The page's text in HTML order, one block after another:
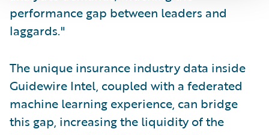
performance gap between leaders and
laggards."
The unique insurance industry data inside
Guidewire Intel, coupled with a federated
machine learning experience, can bridge
this gap, increasing the liquidity of the